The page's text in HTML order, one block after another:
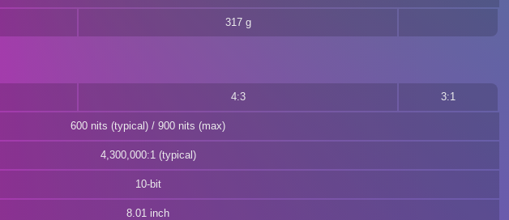
317 g
4:3 3:1
600 nits (typical) / 900 nits (max)
4,300,000:1 (typical)
10-bit
8.01 inch